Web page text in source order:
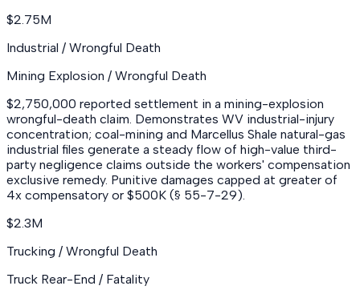
$2.75M
Industrial / Wrongful Death
Mining Explosion / Wrongful Death
$2,750,000 reported settlement in a mining-explosion
wrongful-death claim. Demonstrates WV industrial-injury
concentration; coal-mining and Marcellus Shale natural-gas
industrial files generate a steady flow of high-value third-
party negligence claims outside the workers' compensation
exclusive remedy. Punitive damages capped at greater of
4x compensatory or $500K (§ 55-7-29).
$2.3M
Trucking / Wrongful Death
Truck Rear-End / Fatality